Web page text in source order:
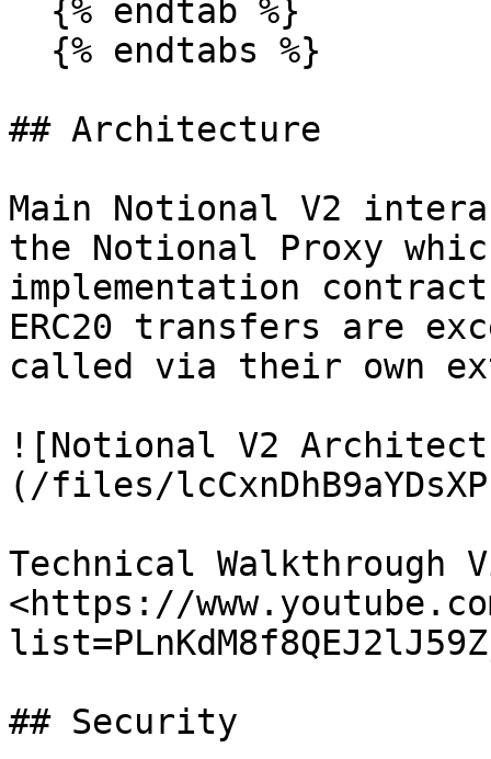
## Architecture
Main Notional V2
the Notional Proxy
implementation
ERC20 transfers are
called via their own
![Notional V2
(/files/
Technical Walkthrough
<https://
## Security